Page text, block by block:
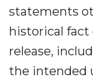
statements
historical fact
release,
the intended